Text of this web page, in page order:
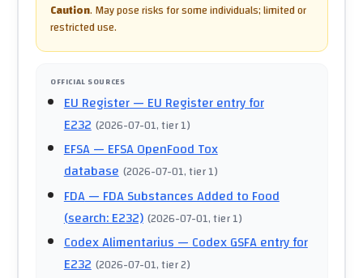
Caution. May pose risks for some individuals; limited or
restricted use.
OFFICIAL SOURCES
EU Register— EU Register entry for
E232 (2026-07-01, tier 1)
EFSA— EFSA OpenFood Tox
database (2026-07-01, tier 1)
FDA— FDA Substances Added to Food
(search: E232) (2026-07-01, tier 1)
Codex Alimentarius— Codex GSFA entry for
E232 (2026-07-01, tier 2)